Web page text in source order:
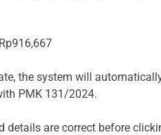
the system will
PMK 131/2024.
details are correct before